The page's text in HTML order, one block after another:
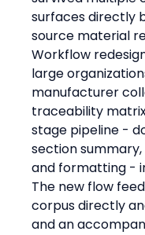
surfaces directly
source material
Workflow
large
manufacturer
traceability
stage pipeline -
section
and formatting -
The new flow
corpus directly
and an